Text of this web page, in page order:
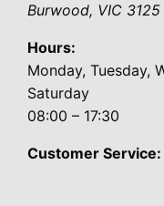
Burwood, VIC 3125
Hours:
Monday, Tuesday,
Saturday
08:00 – 17:30
Customer Service: